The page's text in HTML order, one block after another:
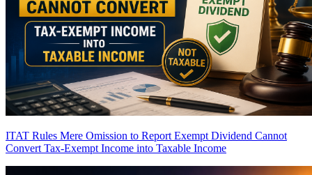
ITAT Rules Mere Omission to Report Exempt Dividend Cannot
Convert Tax-Exempt Income into Taxable Income